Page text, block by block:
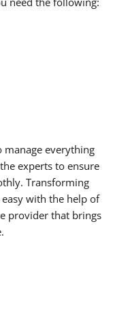
manage everything
experts to ensure
Transforming
with the help of
provider that brings